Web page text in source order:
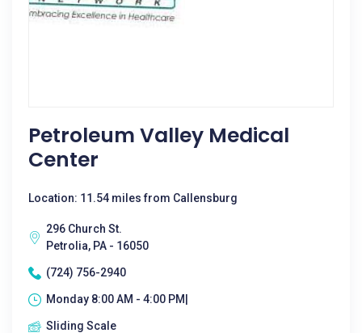
Petroleum Valley Medical
Center
Location: 11.54 miles from Callensburg
296 Church St.
Petrolia, PA - 16050
(724) 756-2940
Monday 8:00 AM - 4:00 PM|
Sliding Scale